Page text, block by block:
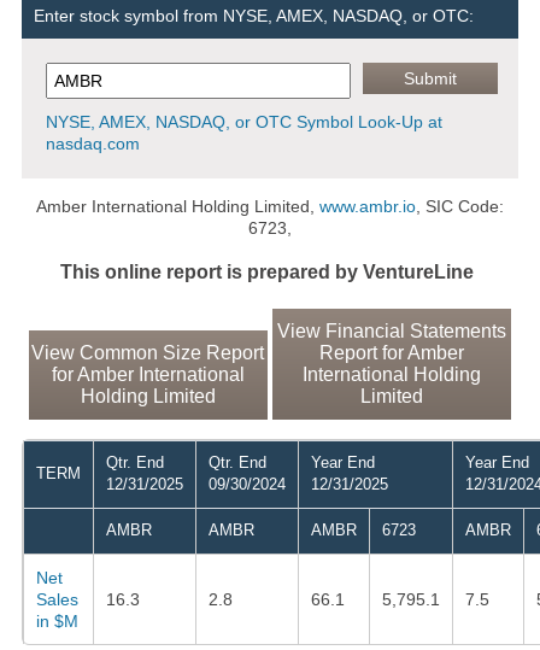
Enter stock symbol from NYSE, AMEX, NASDAQ, or OTC:
NYSE, AMEX, NASDAQ, or OTC Symbol Look-Up at
nasdaq.com
Amber International Holding Limited, www.ambr.io, SIC Code:
6723,
This online report is prepared by VentureLine
View Common Size Report
for Amber International
Holding Limited
View Financial Statements
Report for Amber
International Holding
Limited
TERM
Qtr. End
12/31/2025
Qtr. End
09/30/2024
Year End
12/31/2025
Year End
12/31/
AMBR AMBR AMBR 6723 AMBR
Net
Sales
in $M
16.3 2.8 66.1 5,795.1 7.5